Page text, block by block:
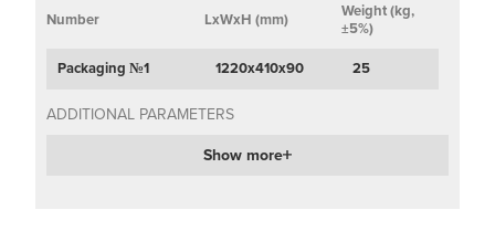
Number LxWxH (mm)
Weight (kg,
±5%)
Packaging №1 1220х410х90 25
ADDITIONAL PARAMETERS
Show more